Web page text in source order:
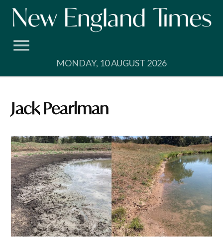
Skip
MONDAY, 10 AUGUST 2026
Jack Pearlman